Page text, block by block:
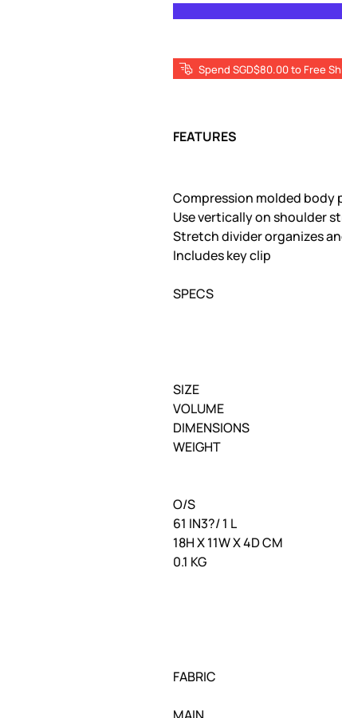
Spend SGD$80.00 to Free
FEATURES
Compression molded body
Use vertically on shoulder
Stretch divider organizes
Includes key clip
SPECS
SIZE
VOLUME
DIMENSIONS
WEIGHT
O/S
61 IN3?/ 1 L
18H X 11W X 4D CM
0.1 KG
FABRIC
MAIN